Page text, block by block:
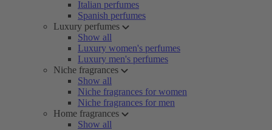
Italian perfumes
Spanish perfumes
Luxury perfumes
Show all
Luxury women's perfumes
Luxury men's perfumes
Niche fragrances
Show all
Niche fragrances for women
Niche fragrances for men
Home fragrances
Show all